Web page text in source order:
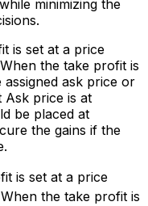
minimizing the
is set at a price
the take profit is
ask price or
price is at
be placed at
the gains if the
is set at a price
the take profit is